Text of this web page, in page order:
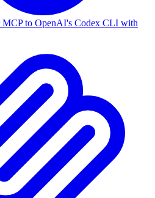
MCP to OpenAI's Codex CLI with